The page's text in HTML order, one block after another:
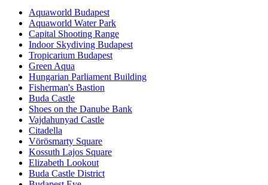
Aquaworld Budapest
Aquaworld Water Park
Capital Shooting Range
Indoor Skydiving Budapest
Tropicarium Budapest
Green Aqua
Hungarian Parliament Building
Fisherman's Bastion
Buda Castle
Shoes on the Danube Bank
Vajdahunyad Castle
Citadella
Vörösmarty Square
Kossuth Lajos Square
Elizabeth Lookout
Buda Castle District